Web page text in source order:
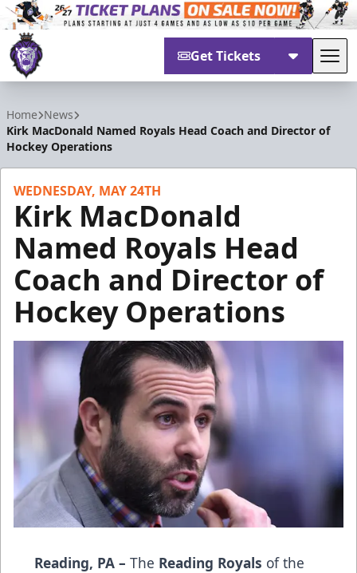
Get Tickets
Home News
Kirk MacDonald Named Royals Head Coach and Director of
Hockey Operations
WEDNESDAY, MAY 24TH
Kirk MacDonald
Named Royals Head
Coach and Director of
Hockey Operations
Reading, PA – The Reading Royals of the